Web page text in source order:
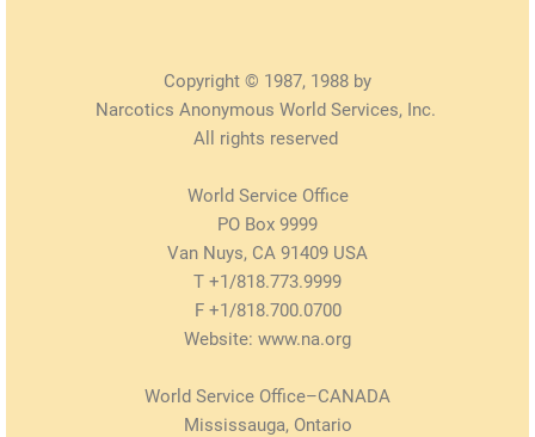
Copyright © 1987, 1988 by
Narcotics Anonymous World Services, Inc.
All rights reserved
World Service Office
PO Box 9999
Van Nuys, CA 91409 USA
T +1/818.773.9999
F +1/818.700.0700
Website: www.na.org
World Service Office–CANADA
Mississauga, Ontario